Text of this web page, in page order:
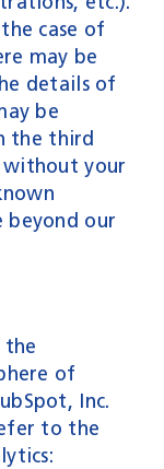
case of
may be
details of
be
the third
your
beyond our
the
of
Inc.
to the